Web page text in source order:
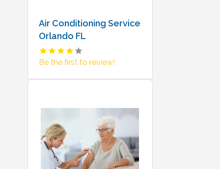
Air Conditioning Service
Orlando FL
Be the first to review!